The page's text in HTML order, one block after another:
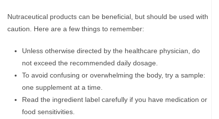
Nutraceutical products can be beneficial, but should be used with
caution. Here are a few things to remember:
Unless otherwise directed by the healthcare physician, do
not exceed the recommended daily dosage.
To avoid confusing or overwhelming the body, try a sample:
one supplement at a time.
Read the ingredient label carefully if you have medication or
food sensitivities.